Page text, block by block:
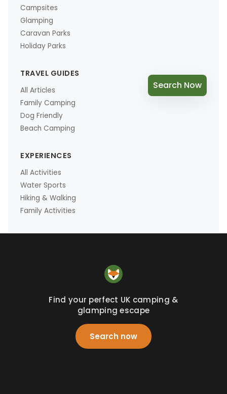
Campsites
Glamping
Caravan Parks
Holiday Parks
TRAVEL GUIDES
All Articles
Family Camping
Dog Friendly
Beach Camping
EXPERIENCES
All Activities
Water Sports
Hiking & Walking
Family Activities
Search Now
Find your perfect UK camping &
glamping escape
Search now